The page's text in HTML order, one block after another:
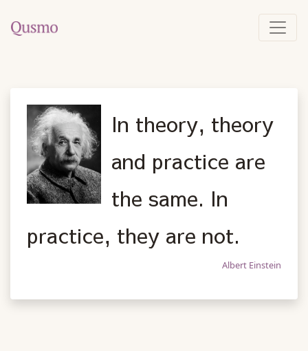
In theory, theory
and practice are
the same. In
practice, they are not.
Albert Einstein